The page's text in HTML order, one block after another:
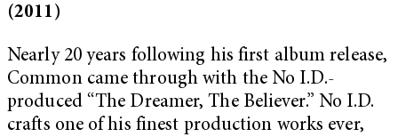
(2011)
Nearly 20 years following his first album release,
Common came through with the No I.D.-
produced “The Dreamer, The Believer.” No I.D.
crafts one of his finest production works ever,